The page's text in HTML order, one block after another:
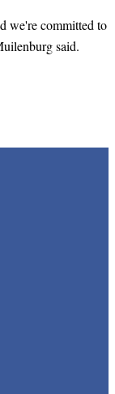
we're committed to
said.